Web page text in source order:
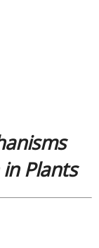
Plants